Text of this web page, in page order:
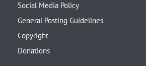
Social Media Policy
General Posting Guidelines
Copyright
Donations